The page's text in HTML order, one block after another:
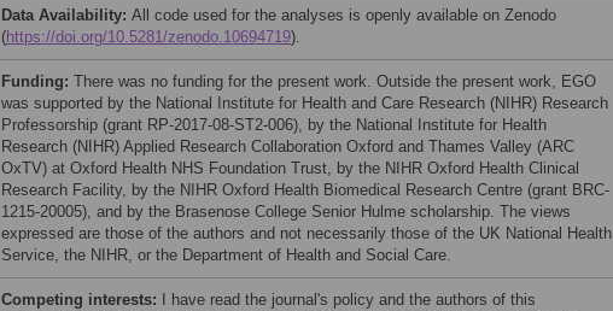
Data Availability: All code used for the analyses is openly available on Zenodo
(https://doi.org/10.5281/zenodo.10694719).
Funding: There was no funding for the present work. Outside the present work, EGO
was supported by the National Institute for Health and Care Research (NIHR) Research
Professorship (grant RP-2017-08-ST2-006), by the National Institute for Health
Research (NIHR) Applied Research Collaboration Oxford and Thames Valley (ARC
OxTV) at Oxford Health NHS Foundation Trust, by the NIHR Oxford Health Clinical
Research Facility, by the NIHR Oxford Health Biomedical Research Centre (grant BRC-
1215-20005), and by the Brasenose College Senior Hulme scholarship. The views
expressed are those of the authors and not necessarily those of the UK National Health
Service, the NIHR, or the Department of Health and Social Care.
Competing interests:
I have read the journal's policy and the authors of this